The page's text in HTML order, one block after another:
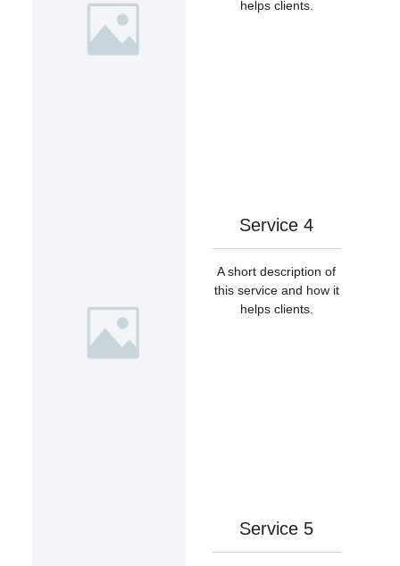
helps clients.
Service 4
A short description of
this service and how it
helps clients.
Service 5